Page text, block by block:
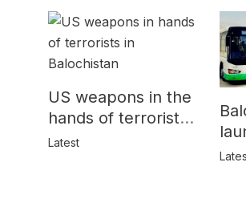
US weapons in the
hands of terrorists
in Balochistan
Latest
for